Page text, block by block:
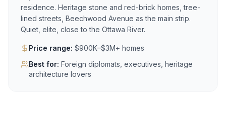
residence. Heritage stone and red-brick homes, tree-
lined streets, Beechwood Avenue as the main strip.
Quiet, elite, close to the Ottawa River.
Price range: $900K–$3M+ homes
Best for: Foreign diplomats, executives, heritage
architecture lovers